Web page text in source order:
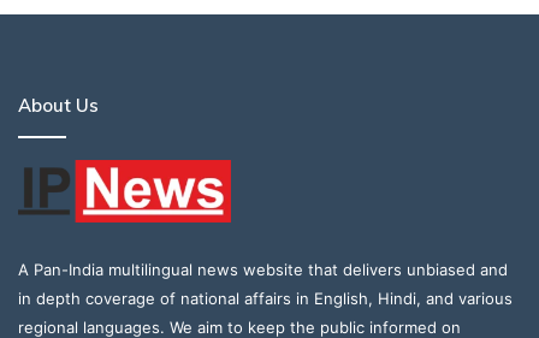
About Us
A Pan-India multilingual news website that delivers unbiased and
in depth coverage of national affairs in English, Hindi, and various
regional languages. We aim to keep the public informed on